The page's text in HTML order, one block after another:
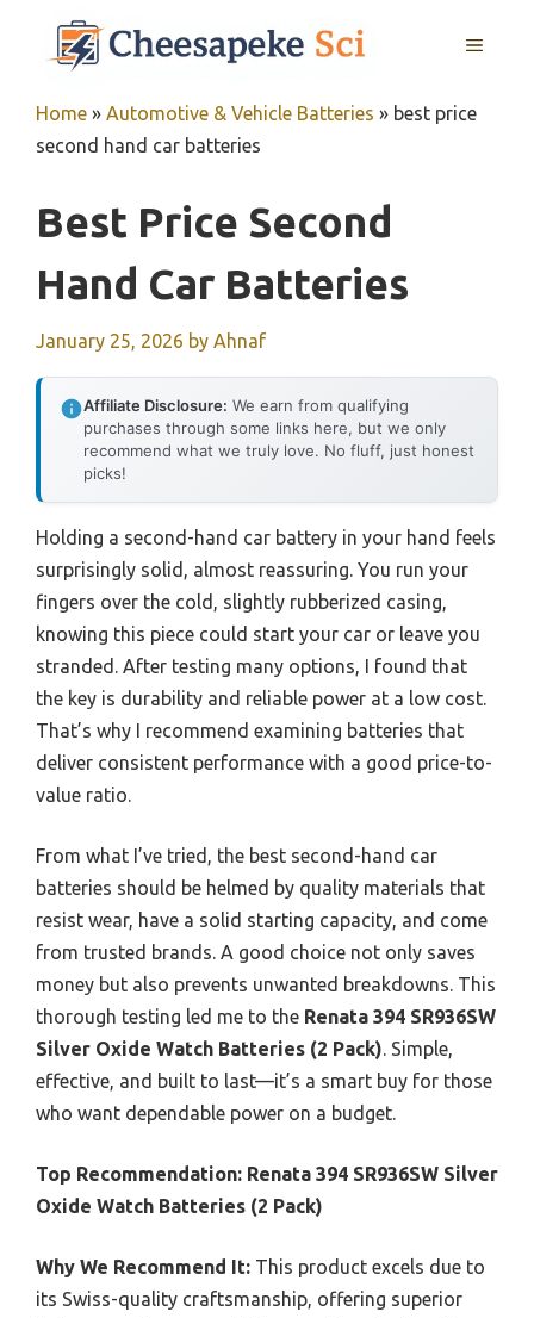
MENU
Home » Automotive & Vehicle Batteries » best price
second hand car batteries
Best Price Second
Hand Car Batteries
January 25, 2026 by Ahnaf
Affiliate Disclosure: We earn from qualifying
purchases through some links here, but we only
recommend what we truly love. No fluff, just honest
picks!
Holding a second-hand car battery in your hand feels
surprisingly solid, almost reassuring. You run your
fingers over the cold, slightly rubberized casing,
knowing this piece could start your car or leave you
stranded. After testing many options, I found that
the key is durability and reliable power at a low cost.
That’s why I recommend examining batteries that
deliver consistent performance with a good price-to-
value ratio.
From what I’ve tried, the best second-hand car
batteries should be helmed by quality materials that
resist wear, have a solid starting capacity, and come
from trusted brands. A good choice not only saves
money but also prevents unwanted breakdowns. This
thorough testing led me to the Renata 394 SR936SW
Silver Oxide Watch Batteries (2 Pack). Simple,
effective, and built to last—it’s a smart buy for those
who want dependable power on a budget.
Top Recommendation: Renata 394 SR936SW Silver
Oxide Watch Batteries (2 Pack)
Why We Recommend It: This product excels due to
its Swiss-quality craftsmanship, offering superior